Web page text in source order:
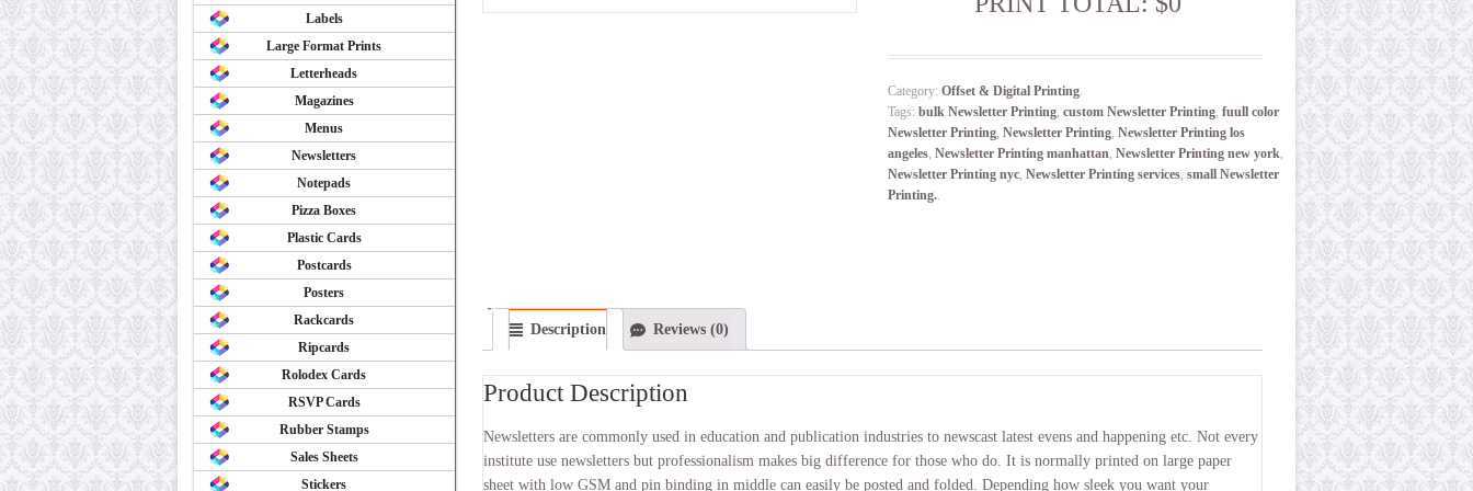
Category: Offset & Digital Printing
Tags: bulk Newsletter Printing custom Newsletter Printing fuull color
Newsletter Printing Newsletter Printing Newsletter Printing los
angeles Newsletter Printing manhattan Newsletter Printing new york
Newsletter Printing nyc Newsletter Printing services small Newsletter
Printing.
Description Reviews (0)
Product Description
Newsletters are commonly used in education and publication industries to newscast latest evens and happening etc. Not every
institute use newsletters but professionalism makes big difference for those who do. It is normally printed on large paper
sheet with low GSM and pin binding in middle can easily be posted and folded. Depending how sleek you want your
Labels
Large Format Prints
Letterheads
Magazines
Menus
Newsletters
Notepads
Pizza Boxes
Plastic Cards
Postcards
Posters
Rackcards
Ripcards
Rolodex Cards
RSVP Cards
Rubber Stamps
Sales Sheets
Stickers